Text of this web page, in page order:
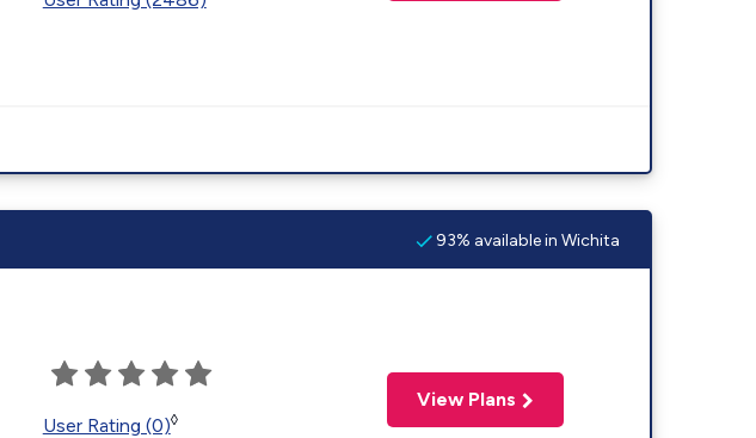
93% available in Wichita
User Rating (0)◊
View Plans